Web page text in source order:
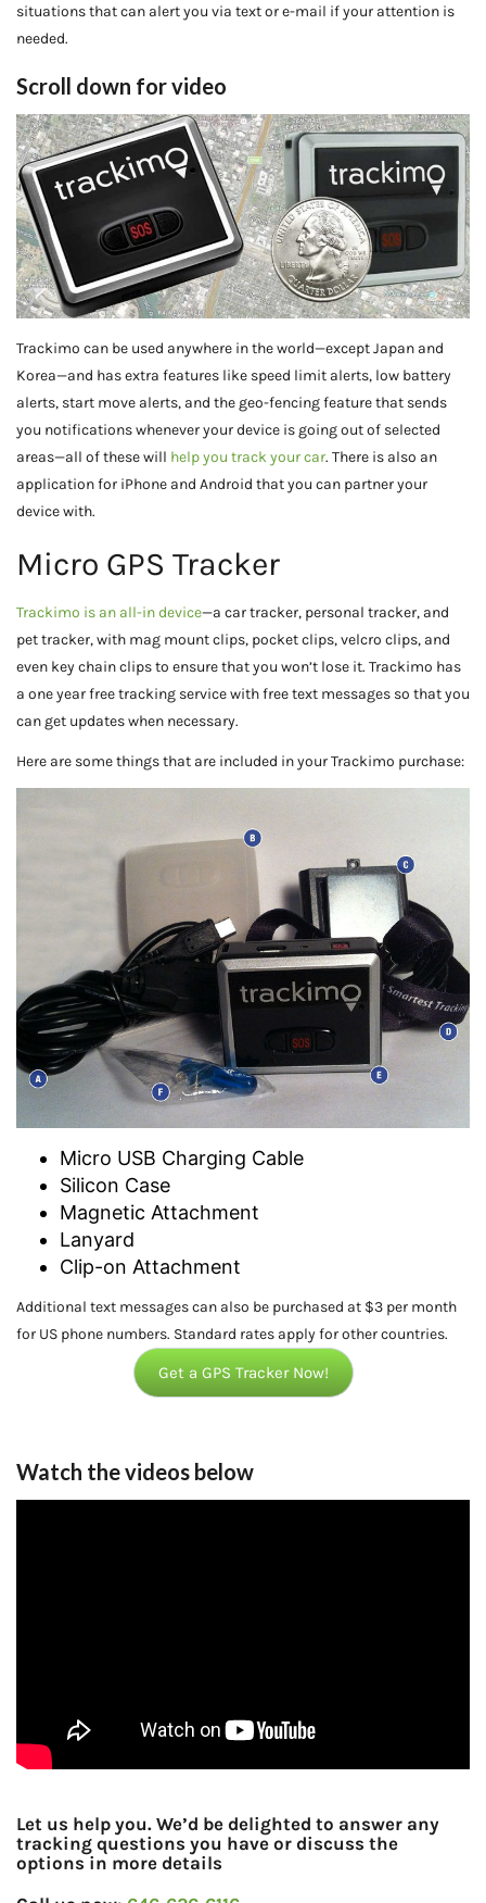
situations that can alert you via text or e-mail if your attention is
needed.
Scroll down for video
Trackimo can be used anywhere in the world—except Japan and
Korea—and has extra features like speed limit alerts, low battery
alerts, start move alerts, and the geo-fencing feature that sends
you notifications whenever your device is going out of selected
areas—all of these will help you track your car. There is also an
application for iPhone and Android that you can partner your
device with.
Micro GPS Tracker
Trackimo is an all-in device—a car tracker, personal tracker, and
pet tracker, with mag mount clips, pocket clips, velcro clips, and
even key chain clips to ensure that you won’t lose it. Trackimo has
a one year free tracking service with free text messages so that you
can get updates when necessary.
Here are some things that are included in your Trackimo purchase:
Micro USB Charging Cable
Silicon Case
Magnetic Attachment
Lanyard
Clip-on Attachment
Additional text messages can also be purchased at $3 per month
for US phone numbers. Standard rates apply for other countries.
Get a GPS Tracker Now!
Watch the videos below
Let us help you. We’d be delighted to answer any
tracking questions you have or discuss the
options in more details